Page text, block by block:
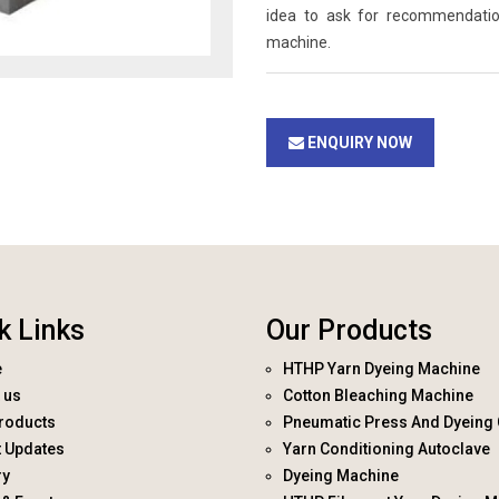
idea to ask for
machine.
ENQUIRY NOW
Links
us
Updates
Our Products
HTHP Yarn Dyeing Machine
Cotton Bleaching Machine
Pneumatic Press And
Yarn Conditioning Autoclave
Dyeing Machine